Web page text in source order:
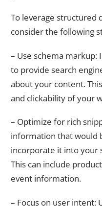
To leverage structured
consider the following
– Use schema
to provide search
about your content.
and clickability of your
– Optimize for rich
information that would
incorporate it into your
This can include
event information.
– Focus on user intent: